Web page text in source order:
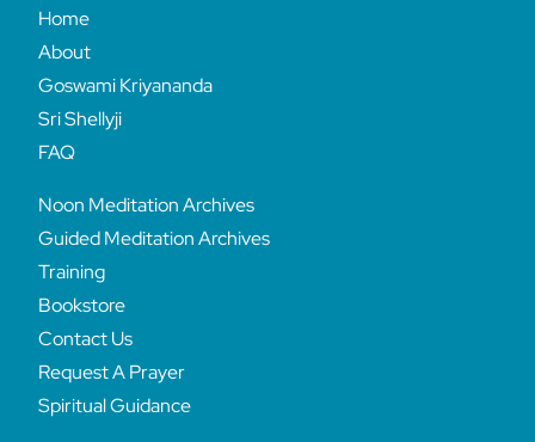
Home
About
Goswami Kriyananda
Sri Shellyji
FAQ
Noon Meditation Archives
Guided Meditation Archives
Training
Bookstore
Contact Us
Request A Prayer
Spiritual Guidance